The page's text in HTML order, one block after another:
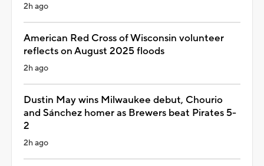
2h ago
American Red Cross of Wisconsin volunteer
reflects on August 2025 floods
2h ago
Dustin May wins Milwaukee debut, Chourio
and Sánchez homer as Brewers beat Pirates 5-
2
2h ago